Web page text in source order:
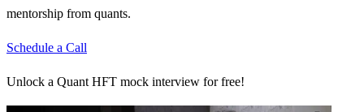
mentorship from quants.
Schedule a Call
Unlock a Quant HFT mock interview for free!